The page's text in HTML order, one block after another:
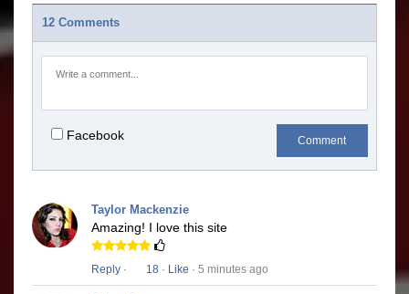
12 Comments
Facebook Comment
Taylor Mackenzie
Amazing! I love this site
Reply · 18 · Like · 5 minutes ago